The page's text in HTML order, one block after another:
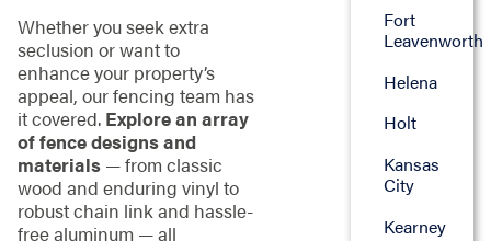
Whether you seek extra
seclusion or want to
enhance your property’s
appeal, our fencing team has
it covered. Explore an array
of fence designs and
materials— from classic
wood and enduring vinyl to
robust chain link and hassle-
free aluminum — all
Fort
Leavenworth
Helena
Holt
Kansas
City
Kearney